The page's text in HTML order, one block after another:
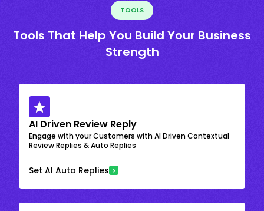
TOOLS
Tools That Help You Build Your Business
Strength
AI Driven Review Reply
Engage with your Customers with AI Driven Contextual
Review Replies & Auto Replies
Set AI Auto Replies